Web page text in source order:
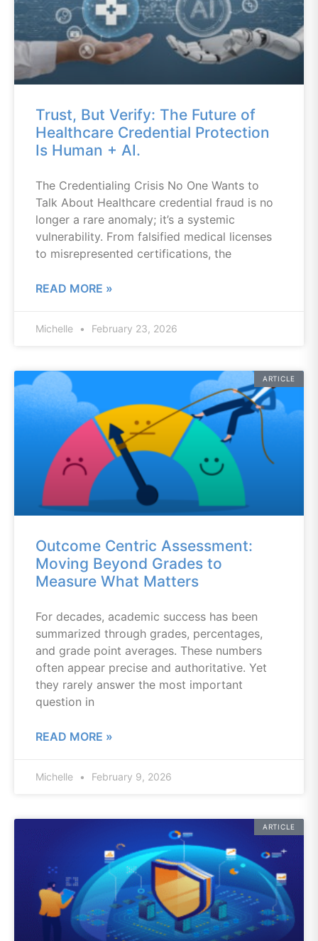
Trust, But Verify: The Future of
Healthcare Credential Protection
Is Human + AI.
The Credentialing Crisis No One Wants to
Talk About Healthcare credential fraud is no
longer a rare anomaly; it’s a systemic
vulnerability. From falsified medical licenses
to misrepresented certifications, the
READ MORE »
Michelle February 23, 2026
ARTICLE
Outcome Centric Assessment:
Moving Beyond Grades to
Measure What Matters
For decades, academic success has been
summarized through grades, percentages,
and grade point averages. These numbers
often appear precise and authoritative. Yet
they rarely answer the most important
question in
READ MORE »
Michelle February 9, 2026
ARTICLE